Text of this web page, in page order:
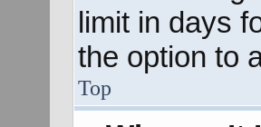
limit in days
the option to
Top